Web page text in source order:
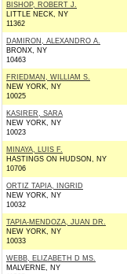
BISHOP, ROBERT J.
LITTLE NECK, NY
11362
DAMIRON, ALEXANDRO A.
BRONX, NY
10463
FRIEDMAN, WILLIAM S.
NEW YORK, NY
10025
KASIRER, SARA
NEW YORK, NY
10023
MINAYA, LUIS F.
HASTINGS ON HUDSON, NY
10706
ORTIZ TAPIA, INGRID
NEW YORK, NY
10032
TAPIA-MENDOZA, JUAN DR.
NEW YORK, NY
10033
WEBB, ELIZABETH D MS.
MALVERNE, NY